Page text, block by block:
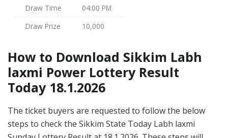
Draw Time
04:00 PM
Draw Prize
10,000
How to Download Sikkim Labh
laxmi Power Lottery Result
Today 18.1.2026
The ticket buyers are requested to follow the below
steps to check the Sikkim State Today Labh laxmi